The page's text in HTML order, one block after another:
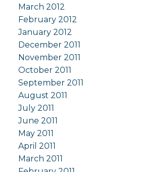
March 2012
February 2012
January 2012
December 2011
November 2011
October 2011
September 2011
August 2011
July 2011
June 2011
May 2011
April 2011
March 2011